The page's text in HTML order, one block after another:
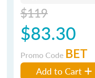
$119
$83.30
Promo Code BET
Add to Cart